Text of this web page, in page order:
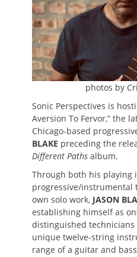
photos by
Sonic Perspectives is
Aversion To Fervor,” the
Chicago-based
BLAKE preceding the
Different Paths album.
Through both his playing
progressive/instrumental
own solo work, JASON
establishing himself as
distinguished
unique twelve-string
range of a guitar and